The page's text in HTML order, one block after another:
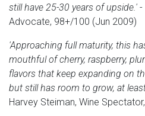
still have 25-30 years of upside.' -
Advocate, 98+/100 (Jun 2009)
'Approaching full maturity, this
mouthful of cherry, raspberry,
flavors that keep expanding on
but still has room to grow, at
Harvey Steiman, Wine